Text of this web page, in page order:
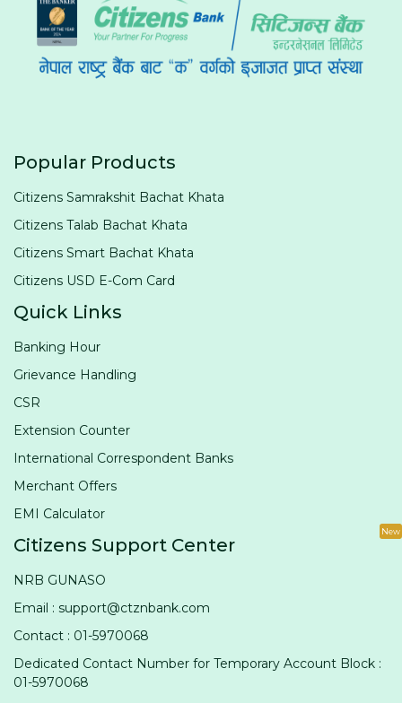
Popular Products
Citizens Samrakshit Bachat Khata
Citizens Talab Bachat Khata
Citizens Smart Bachat Khata
Citizens USD E-Com Card
Quick Links
Banking Hour
Grievance Handling
CSR
Extension Counter
International Correspondent Banks
Merchant Offers
EMI Calculator
Citizens Support Center
NRB GUNASO
Email : support@ctznbank.com
New
Contact : 01-5970068
Dedicated Contact Number for Temporary Account Block :
01-5970068